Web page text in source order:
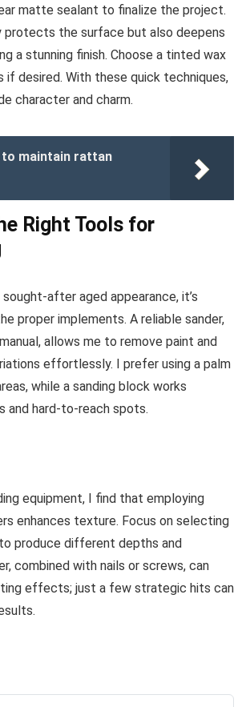
matte sealant to finalize the project.
protects the surface but also deepens
a stunning finish. Choose a tinted wax
if desired. With these quick techniques,
character and charm.
to maintain rattan
Right Tools for
after aged appearance, it’s
proper implements. A reliable sander,
allows me to remove paint and
effortlessly. I prefer using a palm
while a sanding block works
and hard-to-reach spots.
equipment, I find that employing
enhances texture. Focus on selecting
produce different depths and
combined with nails or screws, can
effects; just a few strategic hits can